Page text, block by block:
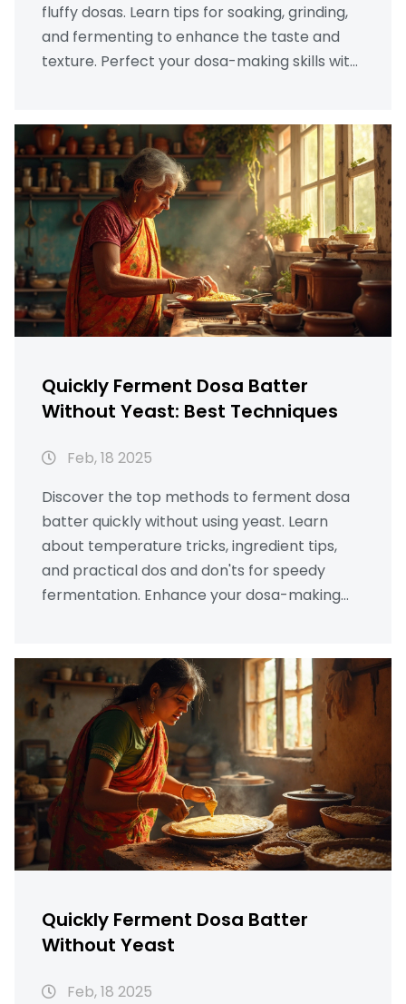
fluffy dosas. Learn tips for soaking, grinding,
and fermenting to enhance the taste and
texture. Perfect your dosa-making skills with
Quickly Ferment Dosa Batter
Without Yeast: Best Techniques
Feb, 18 2025
Discover the top methods to ferment dosa
batter quickly without using yeast. Learn
about temperature tricks, ingredient tips,
and practical dos and don'ts for speedy
fermentation. Enhance your dosa-making
dosas without waiting forever. Save time and
enjoy fresh dosas any day!
Quickly Ferment Dosa Batter
Without Yeast
Feb, 18 2025